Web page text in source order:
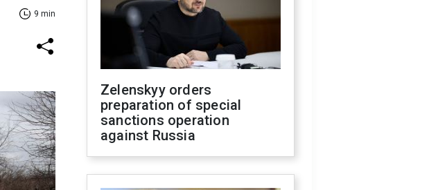
9 min
Zelenskyy orders
preparation of special
sanctions operation
against Russia